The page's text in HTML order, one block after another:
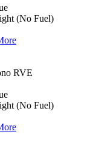
(No Fuel)
RVE
(No Fuel)